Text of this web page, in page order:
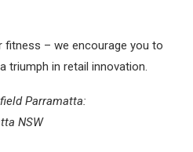
fitness – we encourage you to
triumph in retail innovation.
Parramatta:
NSW